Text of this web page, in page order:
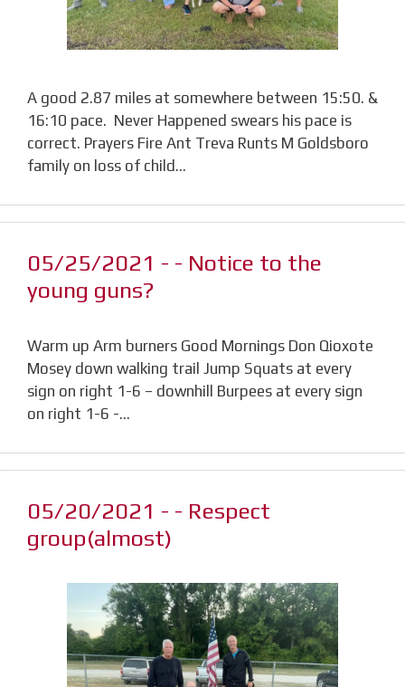
A good 2.87 miles at somewhere between 15:50. &
16:10 pace. Never Happened swears his pace is
correct. Prayers Fire Ant Treva Runts M Goldsboro
family on loss of child…
05/25/2021 - - Notice to the
young guns?
Warm up Arm burners Good Mornings Don Qioxote
Mosey down walking trail Jump Squats at every
sign on right 1-6 – downhill Burpees at every sign
on right 1-6 -…
05/20/2021 - - Respect
group(almost)